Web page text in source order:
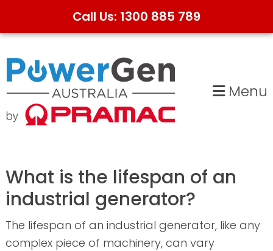
Call Us: 1300 885 789
Skip
to
primary
navigation
Skip
to
main
content
Menu
What is the lifespan of an
industrial generator?
The lifespan of an industrial generator, like any
complex piece of machinery, can vary